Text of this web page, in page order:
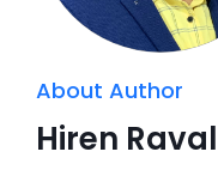
About Author
Hiren Raval